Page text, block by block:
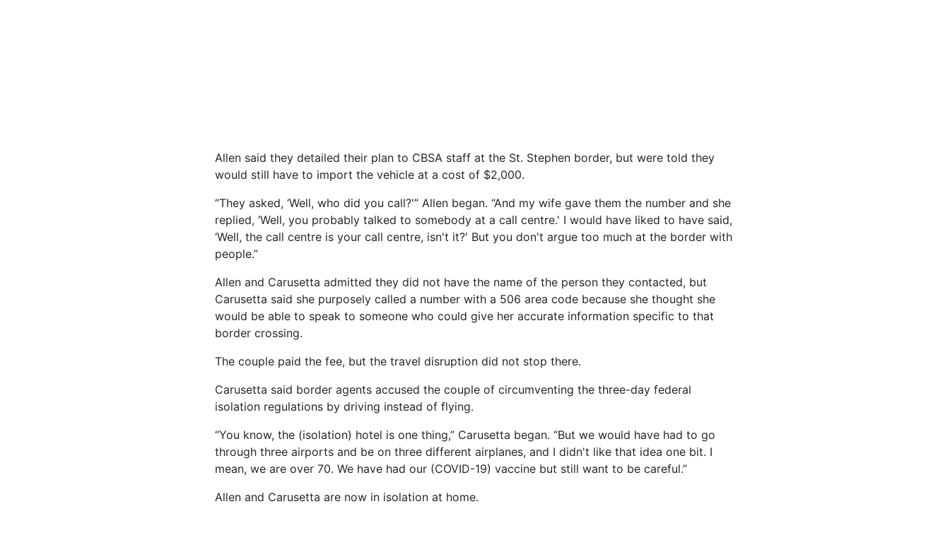
Allen said they detailed their plan to CBSA staff at the St. Stephen border, but were told they
would still have to import the vehicle at a cost of $2,000.
“They asked, ‘Well, who did you call?'” Allen began. “And my wife gave them the number and she
replied, ‘Well, you probably talked to somebody at a call centre.' I would have liked to have said,
‘Well, the call centre is your call centre, isn't it?' But you don't argue too much at the border with
people.”
Allen and Carusetta admitted they did not have the name of the person they contacted, but
Carusetta said she purposely called a number with a 506 area code because she thought she
would be able to speak to someone who could give her accurate information specific to that
border crossing.
The couple paid the fee, but the travel disruption did not stop there.
Carusetta said border agents accused the couple of circumventing the three-day federal
isolation regulations by driving instead of flying.
“You know, the (isolation) hotel is one thing,” Carusetta began. “But we would have had to go
through three airports and be on three different airplanes, and I didn't like that idea one bit. I
mean, we are over 70. We have had our (COVID-19) vaccine but still want to be careful.”
Allen and Carusetta are now in isolation at home.